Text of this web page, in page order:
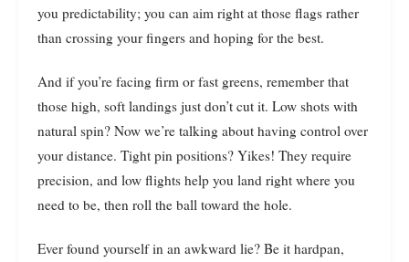
you predictability; you can aim right at those flags rather
than crossing your fingers and hoping for the best.
And if you’re facing firm or fast greens, remember that
those high, soft landings just don’t cut it. Low shots with
natural spin? Now we’re talking about having control over
your distance. Tight pin positions? Yikes! They require
precision, and low flights help you land right where you
need to be, then roll the ball toward the hole.
Ever found yourself in an awkward lie? Be it hardpan,